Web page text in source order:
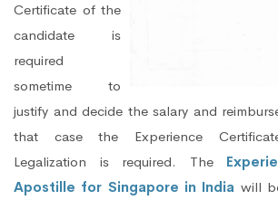
Certificate of the
candidate is
required
sometime to
justify and decide the salary and
that case the Experience
Legalization is required. The
Apostille for Singapore in India will